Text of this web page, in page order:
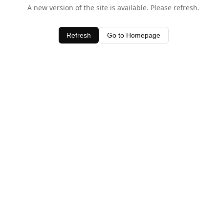
A new version of the site is available. Please refresh.
Refresh Go to Homepage